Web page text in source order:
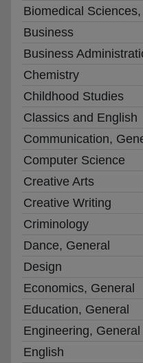
Biomedical
Business
Business
Chemistry
Childhood Studies
Classics and English
Communication,
Computer Science
Creative Arts
Creative Writing
Criminology
Dance, General
Design
Economics, General
Education, General
Engineering, General
English